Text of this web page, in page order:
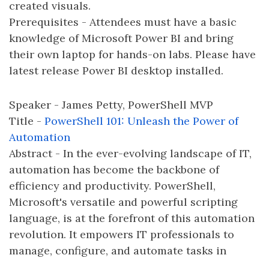
created visuals.
Prerequisites - Attendees must have a basic
knowledge of Microsoft Power BI and bring
their own laptop for hands-on labs. Please have
latest release Power BI desktop installed.
Speaker - James Petty, PowerShell MVP
Title - PowerShell 101: Unleash the Power of
Automation
Abstract - In the ever-evolving landscape of IT,
automation has become the backbone of
efficiency and productivity. PowerShell,
Microsoft's versatile and powerful scripting
language, is at the forefront of this automation
revolution. It empowers IT professionals to
manage, configure, and automate tasks in